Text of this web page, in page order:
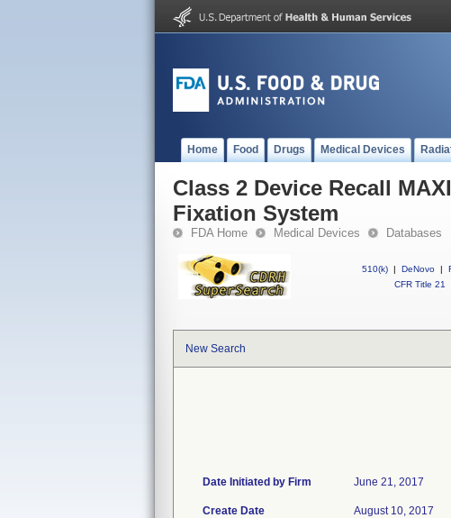
Home Food Drugs Medical Devices
Class 2 Device Recall
Fixation System
FDA Home Medical Devices Databases
510(k) | DeNovo |
CFR Title 21
New Search
Date Initiated by Firm June 21, 2017
Create Date August 10, 2017